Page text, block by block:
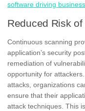
software driving
Reduced Risk
Continuous scanning
application’s security
remediation of
opportunity for
attacks, organizations
ensure that their
attack techniques. This